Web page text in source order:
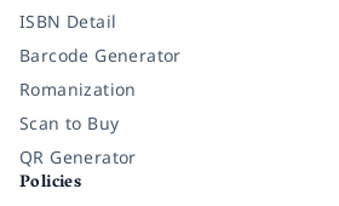
ISBN Detail
Barcode Generator
Romanization
Scan to Buy
QR Generator
Policies